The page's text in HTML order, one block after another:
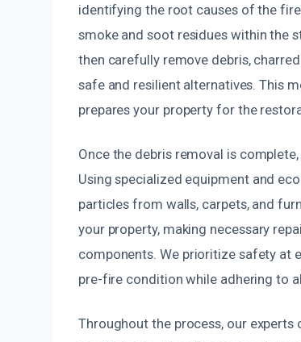
identifying the root causes of the
smoke and soot residues within the
then carefully remove debris,
safe and resilient alternatives. This
prepares your property for the
Once the debris removal is
Using specialized equipment and
particles from walls, carpets, and
your property, making necessary
components. We prioritize safety at
pre-fire condition while adhering to
Throughout the process, our